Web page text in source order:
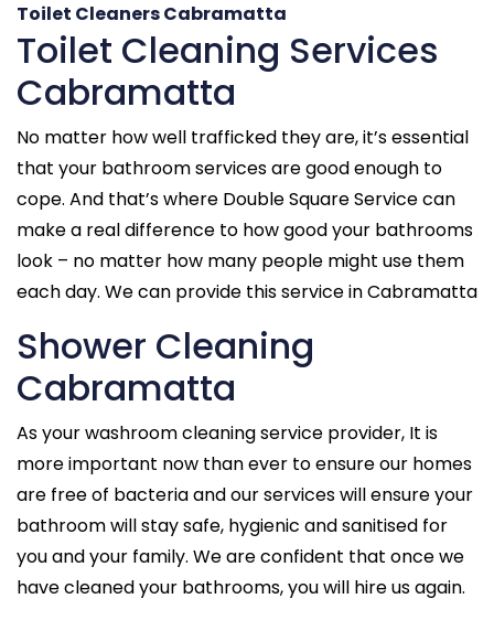
Toilet Cleaners Cabramatta
Toilet Cleaning Services
Cabramatta
No matter how well trafficked they are, it’s essential
that your bathroom services are good enough to
cope. And that’s where Double Square Service can
make a real difference to how good your bathrooms
look – no matter how many people might use them
each day. We can provide this service in Cabramatta
Shower Cleaning
Cabramatta
As your washroom cleaning service provider, It is
more important now than ever to ensure our homes
are free of bacteria and our services will ensure your
bathroom will stay safe, hygienic and sanitised for
you and your family. We are confident that once we
have cleaned your bathrooms, you will hire us again.